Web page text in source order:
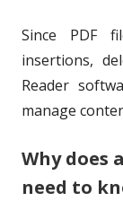
Since PDF
insertions,
Reader
manage
Why does
need to